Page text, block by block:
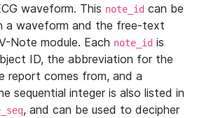
waveform. This note_id can be
a waveform and the free-text
Note module. Each note_id is
ID, the abbreviation for the
report comes from, and a
sequential integer is also listed in
, and can be used to decipher